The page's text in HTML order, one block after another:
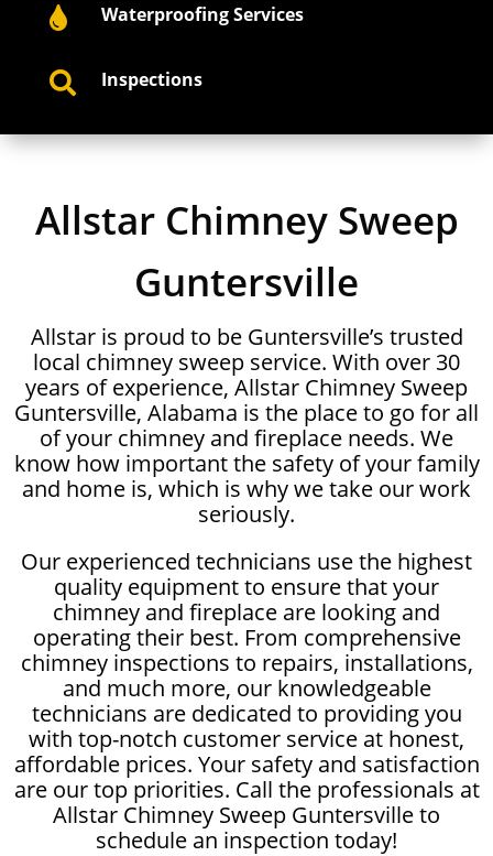
 Waterproofing Services
 Inspections
Allstar Chimney Sweep
Guntersville
Allstar is proud to be Guntersville’s trusted
local chimney sweep service. With over 30
years of experience, Allstar Chimney Sweep
Guntersville, Alabama is the place to go for all
of your chimney and fireplace needs. We
know how important the safety of your family
and home is, which is why we take our work
seriously.
Our experienced technicians use the highest
quality equipment to ensure that your
chimney and fireplace are looking and
operating their best. From comprehensive
chimney inspections to repairs, installations,
and much more, our knowledgeable
technicians are dedicated to providing you
with top-notch customer service at honest,
affordable prices. Your safety and satisfaction
are our top priorities. Call the professionals at
Allstar Chimney Sweep Guntersville to
schedule an inspection today!